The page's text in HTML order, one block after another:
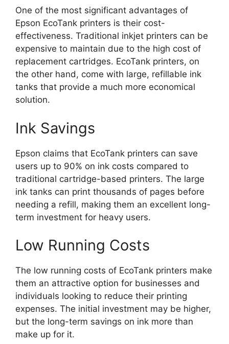
One of the most significant advantages of
Epson EcoTank printers is their cost-
effectiveness. Traditional inkjet printers can be
expensive to maintain due to the high cost of
replacement cartridges. EcoTank printers, on
the other hand, come with large, refillable ink
tanks that provide a much more economical
solution.
Ink Savings
Epson claims that EcoTank printers can save
users up to 90% on ink costs compared to
traditional cartridge-based printers. The large
ink tanks can print thousands of pages before
needing a refill, making them an excellent long-
term investment for heavy users.
Low Running Costs
The low running costs of EcoTank printers make
them an attractive option for businesses and
individuals looking to reduce their printing
expenses. The initial investment may be higher,
but the long-term savings on ink more than
make up for it.